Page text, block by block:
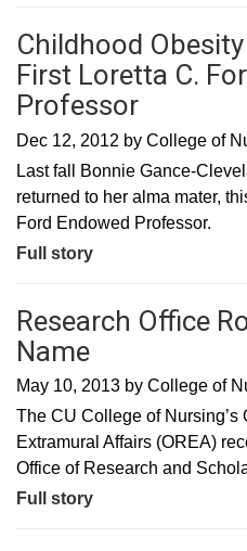
Childhood
First Loretta C.
Professor
Dec 12, 2012 by College of
Last fall Bonnie Gance-
returned to her alma mater,
Ford Endowed Professor.
Full story
Research Office
Name
May 10, 2013 by College of
The CU College of Nursing’s
Extramural Affairs (OREA)
Office of Research and
Full story